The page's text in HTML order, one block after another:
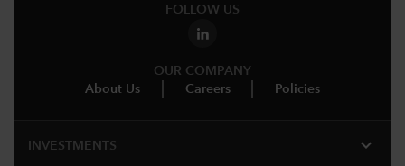
FOLLOW US
OUR COMPANY
About Us
Careers Policies
INVESTMENTS expand_more